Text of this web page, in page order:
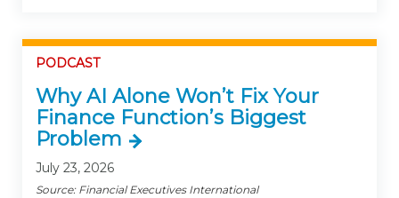
PODCAST
Why AI Alone Won’t Fix Your
Finance Function’s Biggest
Problem
July 23, 2026
Source: Financial Executives International